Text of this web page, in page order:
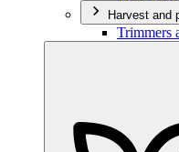
Harvest and
Trimmers